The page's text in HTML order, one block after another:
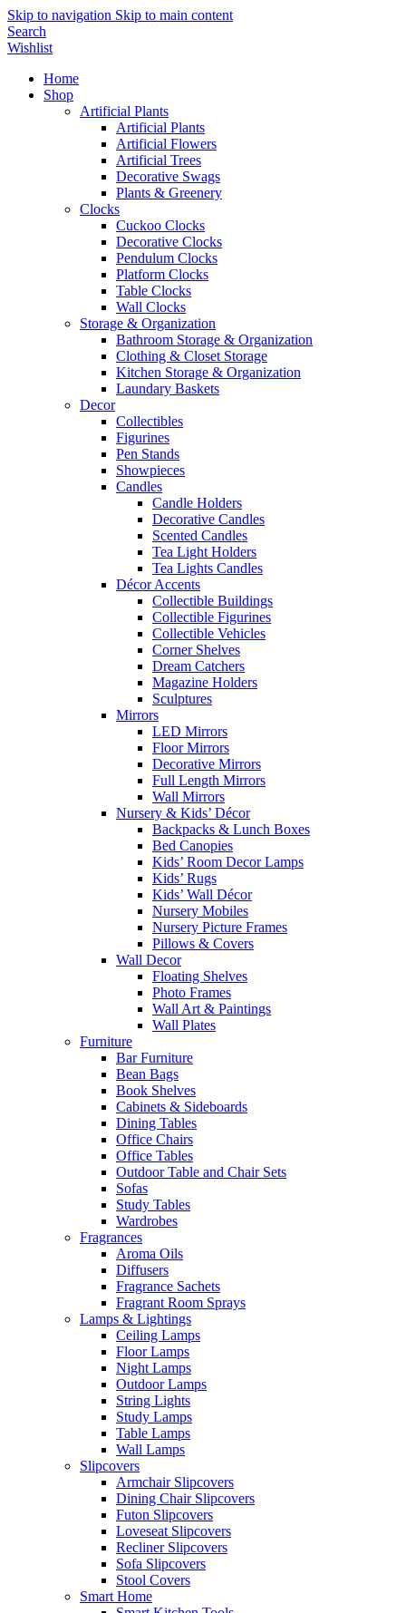
Skip to navigation Skip to main content
Search
Wishlist
Home
Shop
Artificial Plants
Artificial Plants
Artificial Flowers
Artificial Trees
Decorative Swags
Plants & Greenery
Clocks
Cuckoo Clocks
Decorative Clocks
Pendulum Clocks
Platform Clocks
Table Clocks
Wall Clocks
Storage & Organization
Bathroom Storage & Organization
Clothing & Closet Storage
Kitchen Storage & Organization
Laundary Baskets
Decor
Collectibles
Figurines
Pen Stands
Showpieces
Candles
Candle Holders
Decorative Candles
Scented Candles
Tea Light Holders
Tea Lights Candles
Décor Accents
Collectible Buildings
Collectible Figurines
Collectible Vehicles
Corner Shelves
Dream Catchers
Magazine Holders
Sculptures
Mirrors
LED Mirrors
Floor Mirrors
Decorative Mirrors
Full Length Mirrors
Wall Mirrors
Nursery & Kids’ Décor
Backpacks & Lunch Boxes
Bed Canopies
Kids’ Room Decor Lamps
Kids’ Rugs
Kids’ Wall Décor
Nursery Mobiles
Nursery Picture Frames
Pillows & Covers
Wall Decor
Floating Shelves
Photo Frames
Wall Art & Paintings
Wall Plates
Furniture
Bar Furniture
Bean Bags
Book Shelves
Cabinets & Sideboards
Dining Tables
Office Chairs
Office Tables
Outdoor Table and Chair Sets
Sofas
Study Tables
Wardrobes
Fragrances
Aroma Oils
Diffusers
Fragrance Sachets
Fragrant Room Sprays
Lamps & Lightings
Ceiling Lamps
Floor Lamps
Night Lamps
Outdoor Lamps
String Lights
Study Lamps
Table Lamps
Wall Lamps
Slipcovers
Armchair Slipcovers
Dining Chair Slipcovers
Futon Slipcovers
Loveseat Slipcovers
Recliner Slipcovers
Sofa Slipcovers
Stool Covers
Smart Home